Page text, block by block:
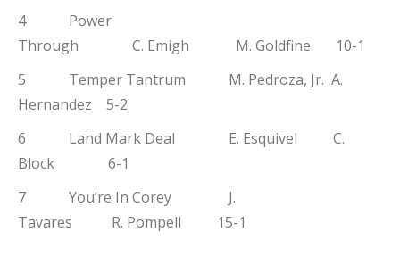
4 Power
Through C. Emigh M. Goldfine 10-1
5 Temper Tantrum M. Pedroza, Jr. A.
Hernandez 5-2
6 Land Mark Deal E. Esquivel C.
Block 6-1
7 You’re In Corey J.
Tavares R. Pompell 15-1